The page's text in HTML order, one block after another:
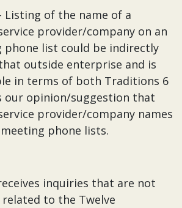
Listing of the name of a
provider/company on an
phone list could be indirectly
outside enterprise and is
in terms of both Traditions 6
our opinion/suggestion that
provider/company names
phone lists.
inquiries that are not
to the Twelve